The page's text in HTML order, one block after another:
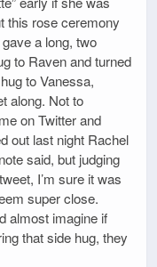
this rose ceremony
a long, two
to Raven and turned
to Vanessa,
along. Not to
on Twitter and
out last night Rachel
said, but judging
I’m sure it was
super close.
almost imagine if
that side hug, they